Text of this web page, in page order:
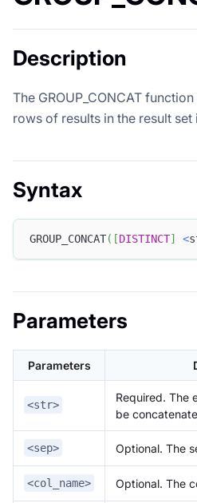
Description
The GROUP_CONCAT
rows of results in the result set
Syntax
GROUP_CONCAT( [DISTINCT] <
Parameters
Parameters
<str>
Required. The
be
<sep> Optional. The
<col_name> Optional. The